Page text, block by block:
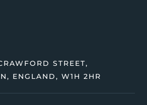
STREET,
ENGLAND, W1H 2HR